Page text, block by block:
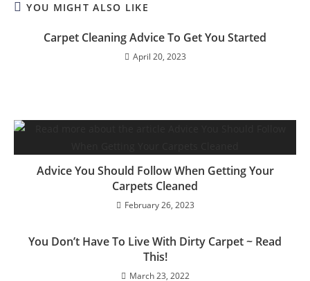
YOU MIGHT ALSO LIKE
Carpet Cleaning Advice To Get You Started
April 20, 2023
Advice You Should Follow When Getting Your
Carpets Cleaned
February 26, 2023
You Don’t Have To Live With Dirty Carpet ~ Read
This!
March 23, 2022